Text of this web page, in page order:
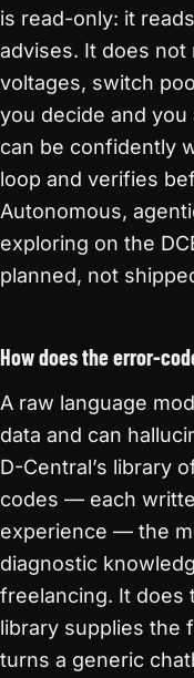
is read-only: it
advises. It does
voltages, switch
you decide and
can be confidently
loop and verifies
Autonomous,
exploring on the
planned, not
How does the error-
A raw language
data and can
D-Central’s library
codes — each
experience — the
diagnostic
freelancing. It does
library supplies the
turns a generic